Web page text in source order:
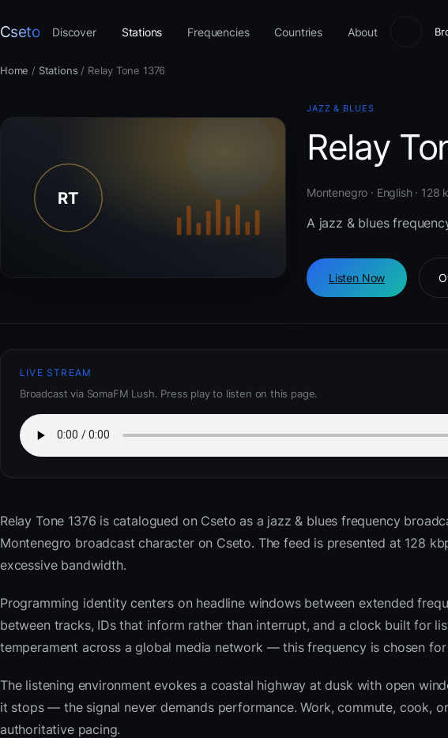
Cseto Discover Stations Frequencies Countries About
Home / Stations / Relay Tone 1376
JAZZ & BLUES
Relay
Montenegro · English · 128
A jazz & blues
Listen Now
LIVE STREAM
Broadcast via SomaFM Lush. Press play to listen on this page.
Relay Tone 1376 is catalogued on Cseto as a jazz & blues frequency
Montenegro broadcast character on Cseto. The feed is presented at 128
excessive bandwidth.
Programming identity centers on headline windows between extended
between tracks, IDs that inform rather than interrupt, and a clock built for
temperament across a global media network — this frequency is chosen
The listening environment evokes a coastal highway at dusk with open
it stops — the signal never demands performance. Work, commute, cook,
authoritative pacing.